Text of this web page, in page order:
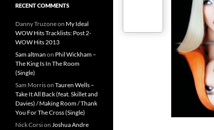
RECENT COMMENTS
Danny Truzoneon My Ideal
WOW Hits Tracklists: Post 2-
WOW Hits 2013
Sam altman on Phil Wickham –
The King Is In The Room
(Single)
Sam Morrison Tauren Wells –
Take It All Back (feat. Skillet and
Davies) / Making Room / Thank
You For The Cross (Single)
Nick Corsion Joshua Andre